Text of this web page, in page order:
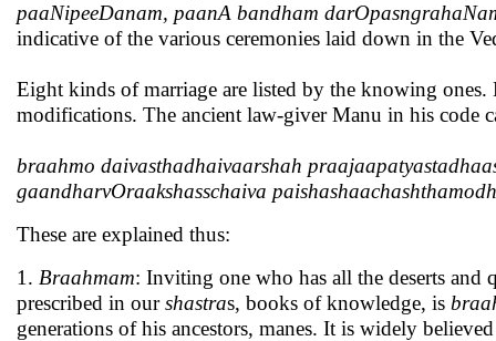
paaNipeeDanam, paanA bandham
indicative of the various ceremonies laid down in the
Eight kinds of marriage are listed by the knowing
modifications. The ancient law-giver Manu in his code
braahmo daivasthadhaivaarshah
gaandharvOraakshasschaiva
These are explained thus:
1. Braahmam: Inviting one who has all the deserts
prescribed in ourshastras, books of knowledge, is
generations of his ancestors, manes. It is widely